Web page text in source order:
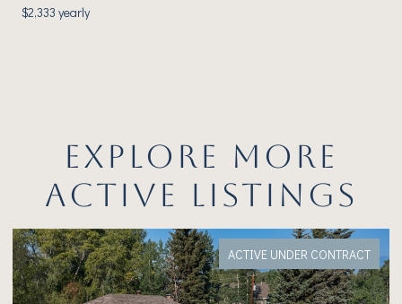
$2,333 yearly
EXPLORE MORE
ACTIVE LISTINGS
FOR SALE